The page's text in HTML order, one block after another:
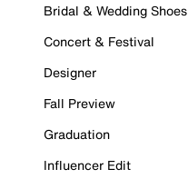
Bridal & Wedding Shoes
Concert & Festival
Designer
Fall Preview
Graduation
Influencer Edit